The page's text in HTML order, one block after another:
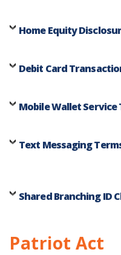
Home Equity
Debit Card
Mobile Wallet
Text Messaging
Shared Branching ID
Patriot Act